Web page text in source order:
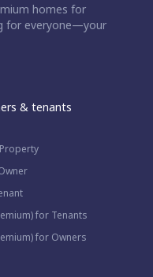
homes for
for everyone—your
& tenants
for Tenants
for Owners